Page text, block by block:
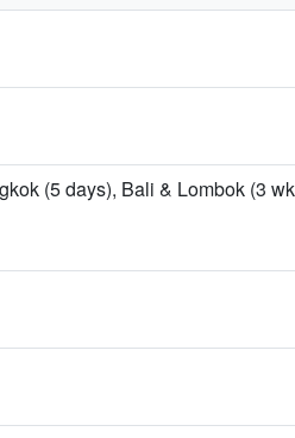
(5 days), Bali & Lombok (3